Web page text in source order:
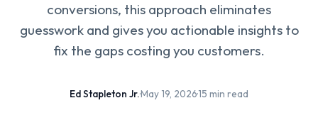
conversions, this approach eliminates
guesswork and gives you actionable insights to
fix the gaps costing you customers.
Ed Stapleton Jr.·May 19, 2026·15 min read